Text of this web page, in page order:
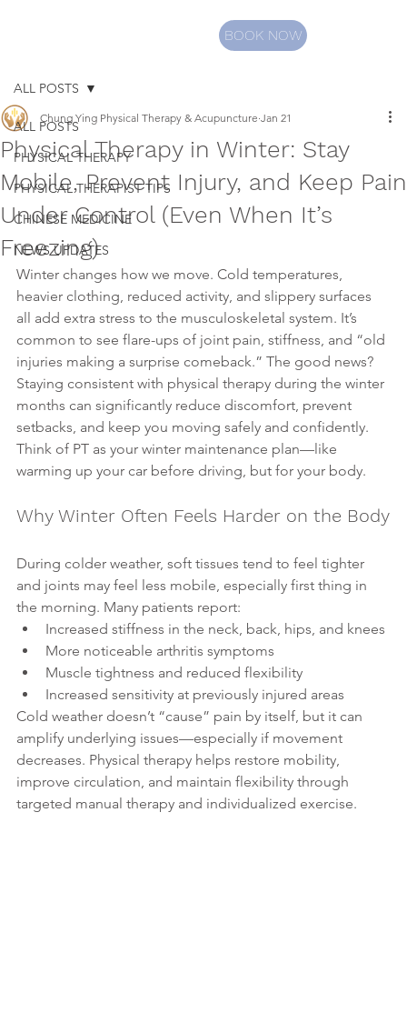
BOOK NOW
ALL POSTS
PHYSICAL THERAPY
PHYSICAL THERAPIST TIPS
CHINESE MEDICINE
NEWS UPDATES
ALL POSTS
Physical Therapy in Winter: Stay
Mobile, Prevent Injury, and Keep Pain
Under Control (Even When It’s
Freezing)
Chung Ying Physical Therapy & Acupuncture Jan 21
Winter changes how we move. Cold temperatures,
heavier clothing, reduced activity, and slippery surfaces
all add extra stress to the musculoskeletal system. It’s
common to see flare-ups of joint pain, stiffness, and “old
injuries making a surprise comeback.” The good news?
Staying consistent with physical therapy during the winter
months can significantly reduce discomfort, prevent
setbacks, and keep you moving safely and confidently.
Think of PT as your winter maintenance plan—like
warming up your car before driving, but for your body.
Why Winter Often Feels Harder on the Body
During colder weather, soft tissues tend to feel tighter
and joints may feel less mobile, especially first thing in
the morning. Many patients report:
Increased stiffness in the neck, back, hips, and knees
More noticeable arthritis symptoms
Muscle tightness and reduced flexibility
Increased sensitivity at previously injured areas
Cold weather doesn’t “cause” pain by itself, but it can
amplify underlying issues—especially if movement
decreases. Physical therapy helps restore mobility,
improve circulation, and maintain flexibility through
targeted manual therapy and individualized exercise.